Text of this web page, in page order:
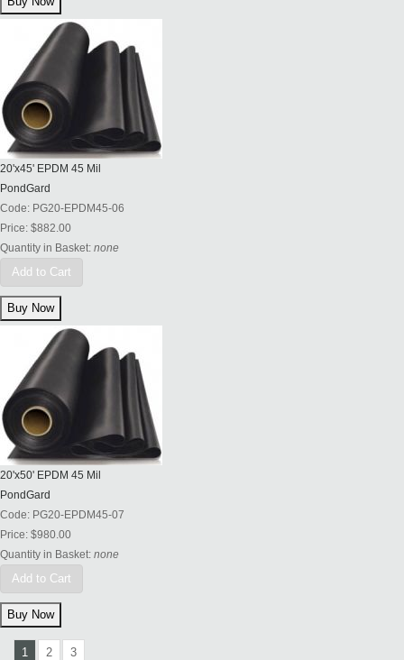
20'x45' EPDM 45 Mil
PondGard
Code: PG20-EPDM45-06
Price: $882.00
Quantity in Basket: none
Add to Cart
20'x50' EPDM 45 Mil
PondGard
Code: PG20-EPDM45-07
Price: $980.00
Quantity in Basket: none
Add to Cart
1 2 3